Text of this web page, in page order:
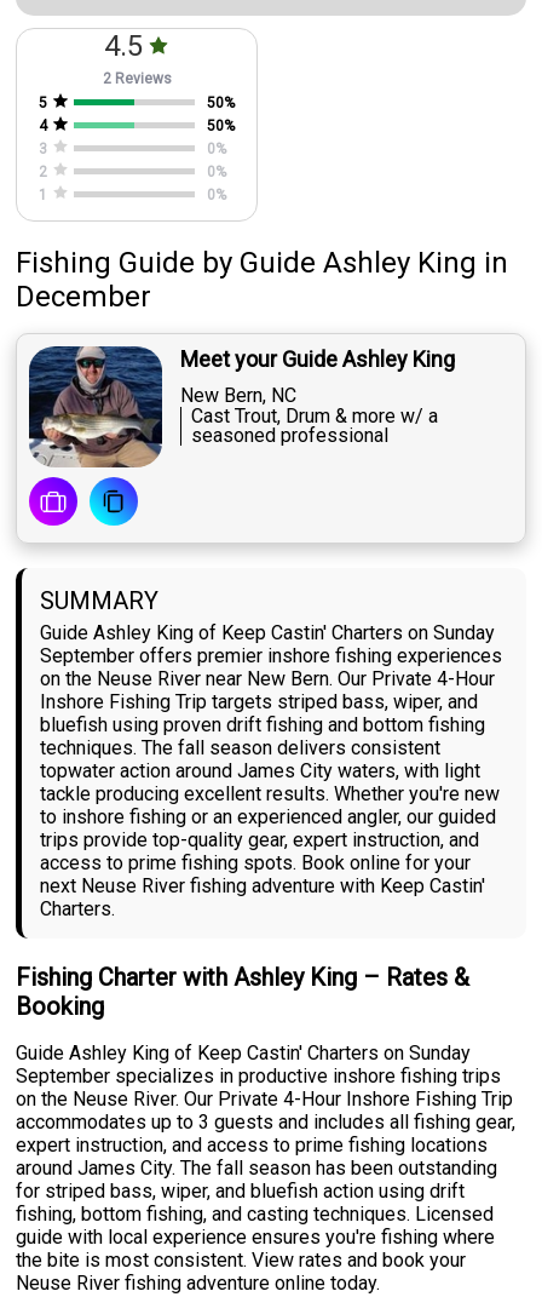
4.5
2 Reviews
5
50%
4
50%
3
0%
2
0%
1
0%
Fishing Guide by Guide Ashley King in
December
Meet your Guide Ashley King
New Bern, NC
Cast Trout, Drum & more w/ a
seasoned professional
SUMMARY
Guide Ashley King of Keep Castin' Charters on Sunday
September offers premier inshore fishing experiences
on the Neuse River near New Bern. Our Private 4-Hour
Inshore Fishing Trip targets striped bass, wiper, and
bluefish using proven drift fishing and bottom fishing
techniques. The fall season delivers consistent
topwater action around James City waters, with light
tackle producing excellent results. Whether you're new
to inshore fishing or an experienced angler, our guided
trips provide top-quality gear, expert instruction, and
access to prime fishing spots. Book online for your
next Neuse River fishing adventure with Keep Castin'
Charters.
Fishing Charter with Ashley King – Rates &
Booking
Guide Ashley King of Keep Castin' Charters on Sunday
September specializes in productive inshore fishing trips
on the Neuse River. Our Private 4-Hour Inshore Fishing Trip
accommodates up to 3 guests and includes all fishing gear,
expert instruction, and access to prime fishing locations
around James City. The fall season has been outstanding
for striped bass, wiper, and bluefish action using drift
fishing, bottom fishing, and casting techniques. Licensed
guide with local experience ensures you're fishing where
the bite is most consistent. View rates and book your
Neuse River fishing adventure online today.